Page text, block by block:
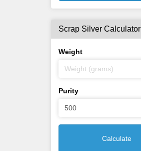
Scrap Silver Calculator
Weight
Purity
Calculate